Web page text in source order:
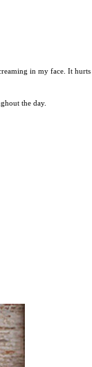
in my face. It
the day.